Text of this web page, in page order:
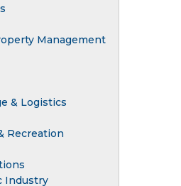
Management
& Logistics
Recreation
Industry